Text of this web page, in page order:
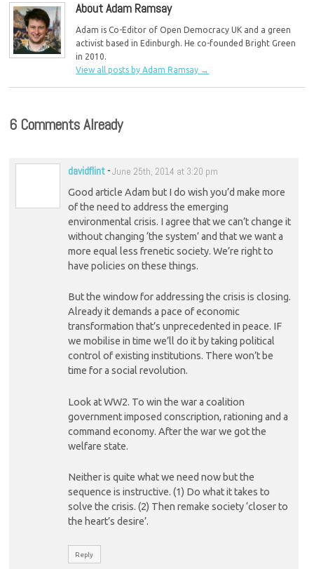
About Adam Ramsay
Adam is Co-Editor of Open Democracy UK and a green
activist based in Edinburgh. He co-founded Bright Green
in 2010.
View all posts by Adam Ramsay →
6 Comments Already
davidflint-June 25th, 2014 at 3:20 pm
Good article Adam but I do wish you’d make more
of the need to address the emerging
environmental crisis. I agree that we can’t change it
without changing ‘the system’ and that we want a
more equal less frenetic society. We’re right to
have policies on these things.
But the window for addressing the crisis is closing.
Already it demands a pace of economic
transformation that’s unprecedented in peace. IF
we mobilise in time we’ll do it by taking political
control of existing institutions. There won’t be
time for a social revolution.
Look at WW2. To win the war a coalition
government imposed conscription, rationing and a
command economy. After the war we got the
welfare state.
Neither is quite what we need now but the
sequence is instructive. (1) Do what it takes to
solve the crisis. (2) Then remake society ‘closer to
the heart’s desire’.
Reply